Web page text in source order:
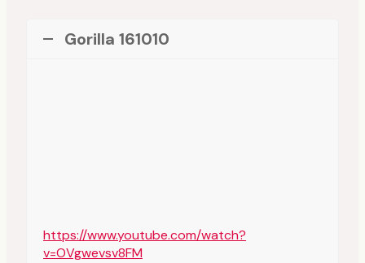
Gorilla 161010
https://www.youtube.com/watch?
v=OVgwevsv8FM